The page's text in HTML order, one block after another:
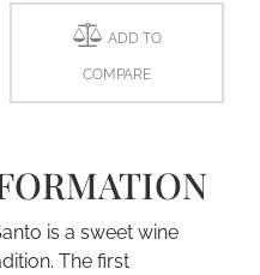
ADD TO
COMPARE
is a sweet wine
The first